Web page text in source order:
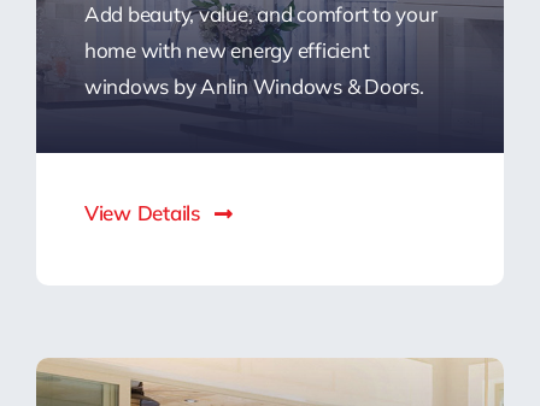
Add beauty, value, and comfort to your
home with new energy efficient
windows by Anlin Windows & Doors.
View Details